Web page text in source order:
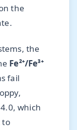
the
the
Fe²⁺/Fe³⁺
fail
which
to